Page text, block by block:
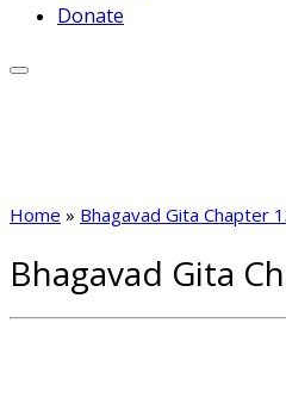
Donate
Home » Bhagavad Gita Chapter
Bhagavad Gita